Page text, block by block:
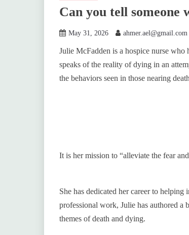
Can you tell someone
May 31, 2026 ahmer.ael@gmail.com
Julie McFadden is a hospice nurse who
speaks of the reality of dying in an
the behaviors seen in those nearing
It is her mission to “alleviate the fear
She has dedicated her career to
professional work, Julie has authored a
themes of death and dying.